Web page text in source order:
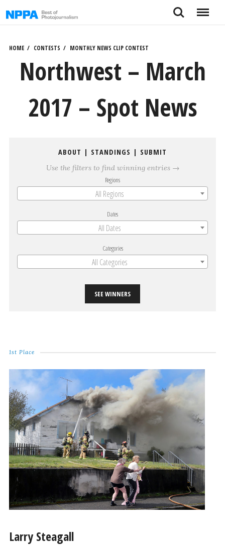
to
Search Menu
HOME CONTESTS MONTHLY NEWS CLIP CONTEST
Northwest – March
2017 – Spot News
ABOUT | STANDINGS | SUBMIT
Use the filters to find winning entries →
Regions
All Regions
Dates
All Dates
Categories
All Categories
SEE WINNERS
1st Place
Larry Steagall